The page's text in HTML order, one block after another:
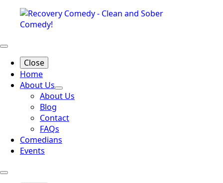
Close
Home
About Us
About Us
Blog
Contact
FAQs
Comedians
Events